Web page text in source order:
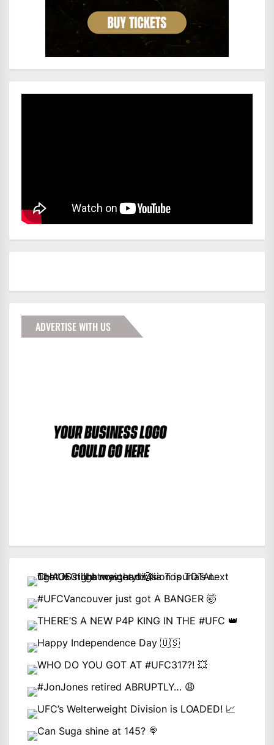
ADVERTISE WITH US